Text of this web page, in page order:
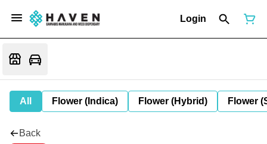
Login
All Flower (Indica) Flower (Hybrid) Flower
Back